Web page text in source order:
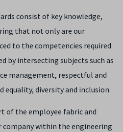
consist of key knowledge,
that not only are our
to the competencies required
by intersecting subjects such as
management, respectful and
equality, diversity and inclusion.
of the employee fabric and
within the engineering